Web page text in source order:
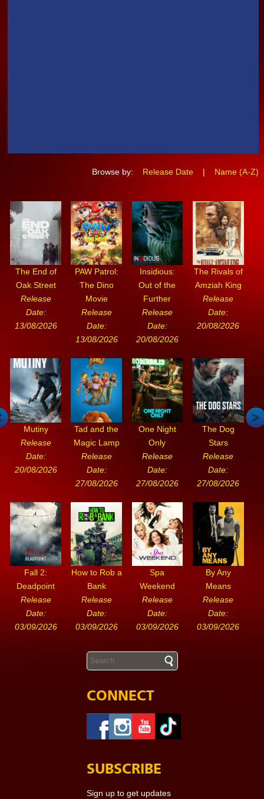
Browse by: Release Date | Name (A-Z)
The End of
Oak Street
Release
Date:
13/08/2026
PAW Patrol:
The Dino
Movie
Release
Date:
13/08/2026
Insidious:
Out of the
Further
Release
Date:
20/08/2026
The Rivals of
Amziah King
Release
Date:
20/08/2026
Mutiny
Release
Date:
20/08/2026
Tad and the
Magic Lamp
Release
Date:
27/08/2026
One Night
Only
Release
Date:
27/08/2026
The Dog
Stars
Release
Date:
27/08/2026
Fall 2:
Deadpoint
Release
Date:
03/09/2026
How to Rob a
Bank
Release
Date:
03/09/2026
Spa
Weekend
Release
Date:
03/09/2026
By Any
Means
Release
Date:
03/09/2026
CONNECT
SUBSCRIBE
Sign up to get updates